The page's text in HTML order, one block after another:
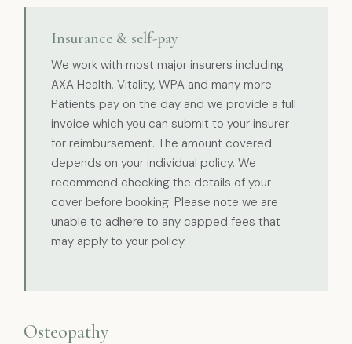
Insurance & self-pay
We work with most major insurers including
AXA Health, Vitality, WPA and many more.
Patients pay on the day and we provide a full
invoice which you can submit to your insurer
for reimbursement. The amount covered
depends on your individual policy. We
recommend checking the details of your
cover before booking. Please note we are
unable to adhere to any capped fees that
may apply to your policy.
Osteopathy